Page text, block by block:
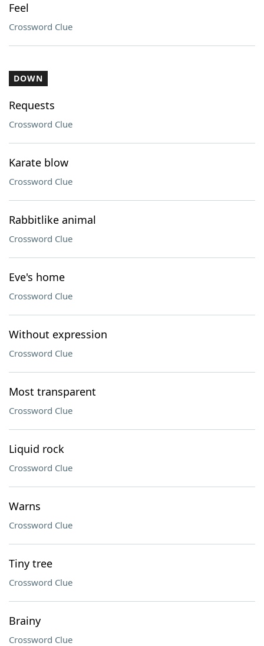
Feel
Crossword Clue
DOWN
Requests
Crossword Clue
Karate blow
Crossword Clue
Rabbitlike animal
Crossword Clue
Eve's home
Crossword Clue
Without expression
Crossword Clue
Most transparent
Crossword Clue
Liquid rock
Crossword Clue
Warns
Crossword Clue
Tiny tree
Crossword Clue
Brainy
Crossword Clue